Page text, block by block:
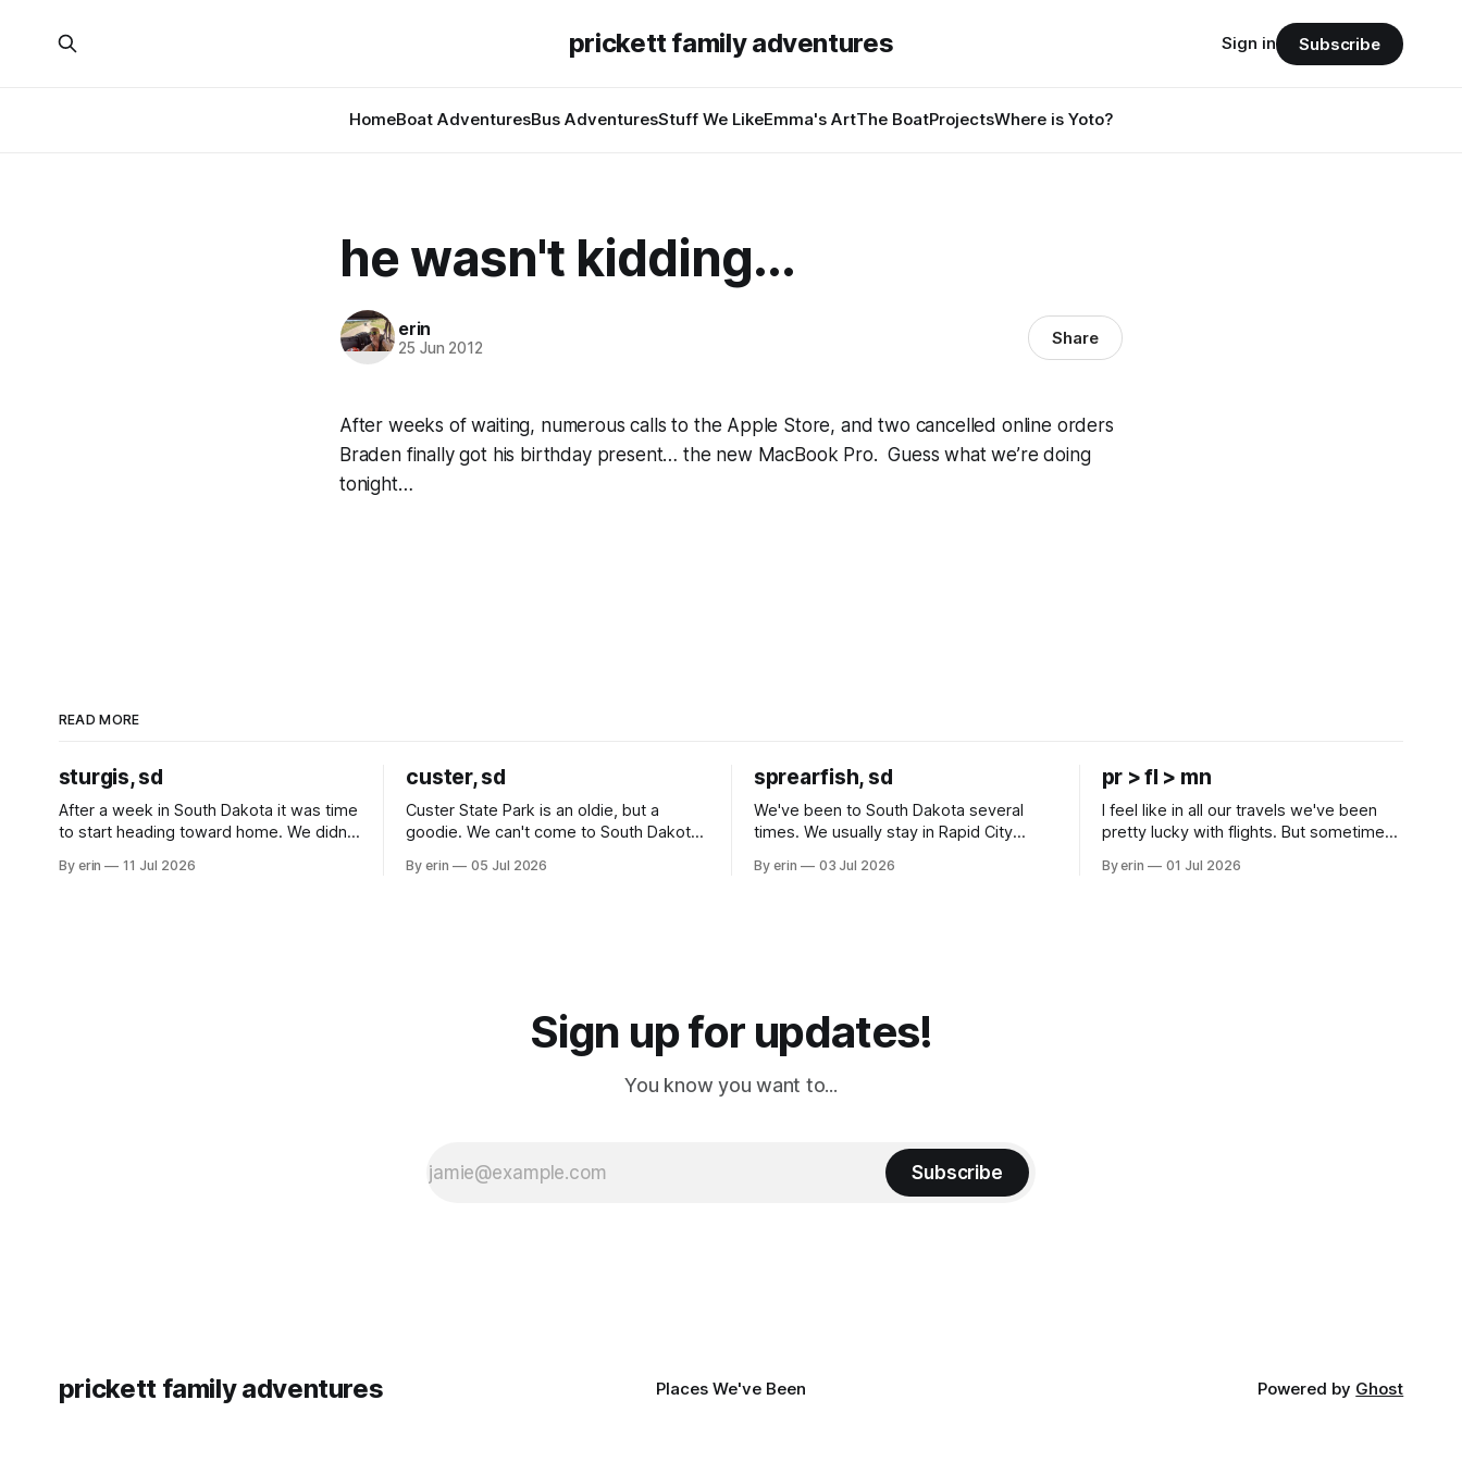
prickett family adventures
HomeBoat AdventuresBus AdventuresStuff We LikeEmma's ArtThe BoatProjectsWhere is Yoto?
Sign in Subscribe
he wasn't kidding...
erin
25 Jun 2012 Share
After weeks of waiting, numerous calls to the Apple Store, and two cancelled online orders
Braden finally got his birthday present… the new MacBook Pro. Guess what we’re doing
tonight…
READ MORE
sturgis, sd
After a week in South Dakota it was time
to start heading toward home. We didn't
all the work we did to get it cleaned and
By erin 11 Jul 2026
custer, sd
Custer State Park is an oldie, but a
goodie. We can't come to South Dakota
Unfortunately it was an 1.5 hour drive
By erin 05 Jul 2026
sprearfish, sd
We've been to South Dakota several
times. We usually stay in Rapid City
our campground is in Sturgis, SD. There
By erin 03 Jul 2026
pr > fl > mn
I feel like in all our travels we've been
pretty lucky with flights. But sometimes
Puerto Rico to Florida kept getting
By erin 01 Jul 2026
Sign up for updates!
You know you want to...
Subscribe
prickett family adventures Places We've Been Powered by Ghost